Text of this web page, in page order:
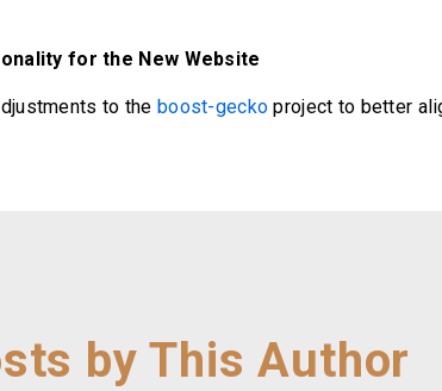
for the New Website
to the boost-gecko project to better
by This Author